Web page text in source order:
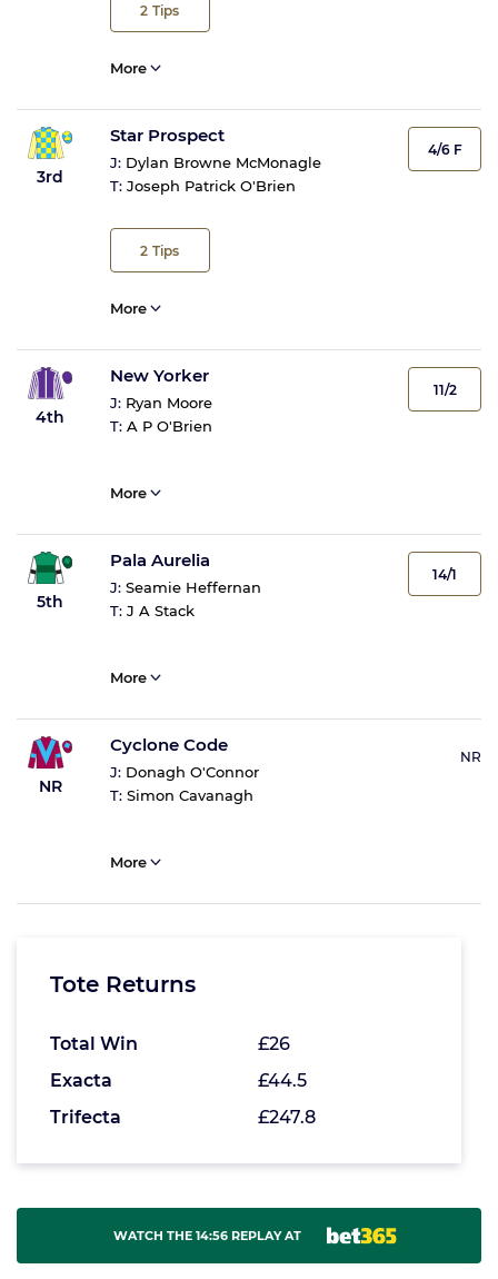
2 Tips
More
3rd
Star Prospect
J: Dylan Browne McMonagle
T: Joseph Patrick O'Brien
2 Tips
4/6 F
More
4th
New Yorker
J: Ryan Moore
T: A P O'Brien
11/2
More
5th
Pala Aurelia
J: Seamie Heffernan
T: J A Stack
14/1
More
NR
Cyclone Code
J: Donagh O'Connor
T: Simon Cavanagh
NR
More
Tote Returns
Total Win
£26
Exacta
£44.5
Trifecta
£247.8
WATCH THE 14:56 REPLAY AT